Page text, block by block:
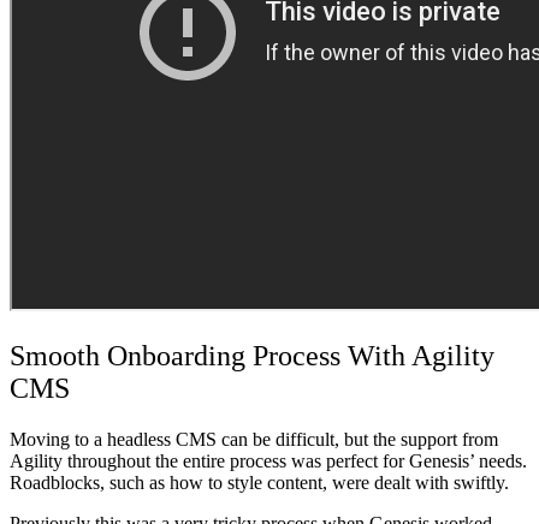
Smooth Onboarding Process With Agility
CMS
Moving to a headless CMS can be difficult, but the support from
Agility throughout the entire process was perfect for Genesis’ needs.
Roadblocks, such as how to style content, were dealt with swiftly.